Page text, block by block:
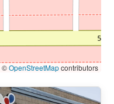
©OpenStreetMapcontributors